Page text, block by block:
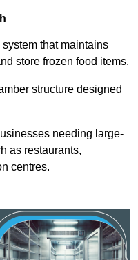
that maintains
store frozen food items.
structure designed
needing large-
as restaurants,
centres.